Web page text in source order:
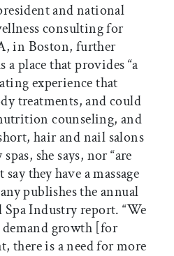
and national
consulting for
in Boston, further
a place that provides “a
experience that
treatments, and could
counseling, and
hair and nail salons
she says, nor “are
they have a massage
publishes the annual
Industry report. “We
demand growth [for
there is a need for more